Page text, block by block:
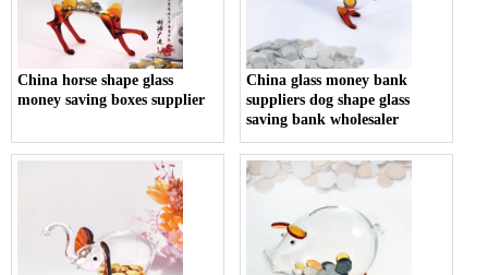
China horse shape glass
money saving boxes supplier
China glass money bank
suppliers dog shape glass
saving bank wholesaler